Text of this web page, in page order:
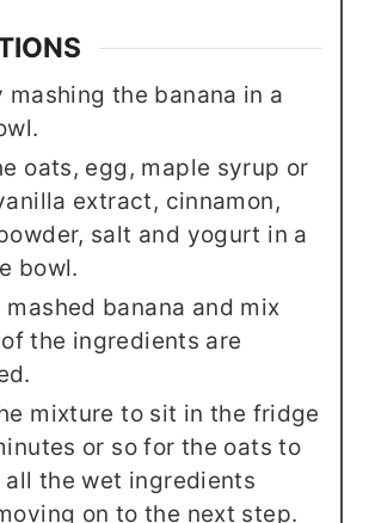
mashing the banana in a
oats, egg, maple syrup or
extract, cinnamon,
salt and yogurt in a
bowl.
banana and mix
the ingredients are
mixture to sit in the fridge
or so for the oats to
all the wet ingredients
on to the next step.